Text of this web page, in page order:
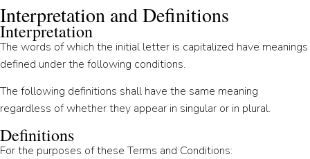
Interpretation and Definitions
Interpretation
The words of which the initial letter is capitalized have meanings
defined under the following conditions.
The following definitions shall have the same meaning
regardless of whether they appear in singular or in plural.
Definitions
For the purposes of these Terms and Conditions: